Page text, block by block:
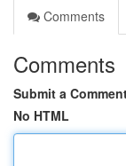
Comments
Comments
Submit a
No HTML